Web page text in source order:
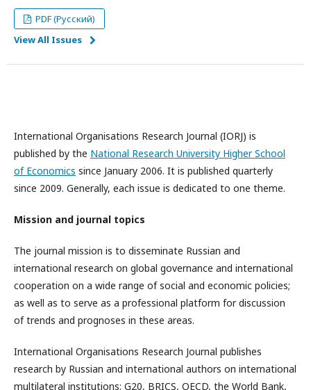
PDF (Русский)
View All Issues
International Organisations Research Journal (IORJ) is
published by the National Research University Higher School
of Economics since January 2006. It is published quarterly
since 2009. Generally, each issue is dedicated to one theme.
Mission and journal topics
The journal mission is to disseminate Russian and
international research on global governance and international
cooperation on a wide range of social and economic policies;
as well as to serve as a professional platform for discussion
of trends and prognoses in these areas.
International Organisations Research Journal publishes
research by Russian and international authors on international
multilateral institutions: G20, BRICS, OECD, the World Bank,